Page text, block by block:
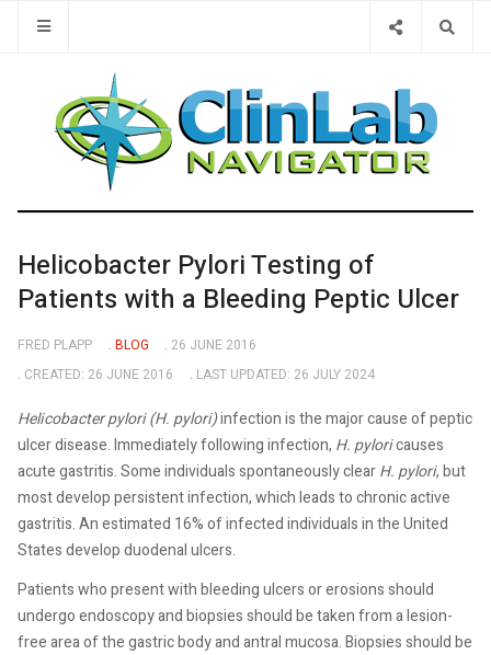
Helicobacter Pylori Testing of
Patients with a Bleeding Peptic Ulcer
FRED PLAPP BLOG
26 JUNE 2016
CREATED: 26 JUNE 2016
LAST UPDATED: 26 JULY 2024
Helicobacter pylori (H. pylori)infection is the major cause of peptic
ulcer disease. Immediately following infection, H. pyloricauses
acute gastritis. Some individuals spontaneously clearH. pylori, but
most develop persistent infection, which leads to chronic active
gastritis. An estimated 16% of infected individuals in the United
States develop duodenal ulcers.
Patients who present with bleeding ulcers or erosions should
undergo endoscopy and biopsies should be taken from a lesion-
free area of the gastric body and antral mucosa. Biopsies should be